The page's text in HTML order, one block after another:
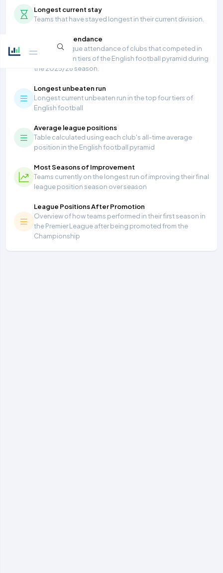
Longest current stay
Teams that have stayed longest in their current division.
Average Attendance
Average league attendance of clubs that competed in
the top seven tiers of the English football pyramid during
the 2025/26 season.
Longest unbeaten run
Longest current unbeaten run in the top four tiers of
English football
Average league positions
Table calculated using each club's all-time average
position in the English football pyramid
Most Seasons of Improvement
Teams currently on the longest run of improving their final
league position season over season
League Positions After Promotion
Overview of how teams performed in their first season in
the Premier League after being promoted from the
Championship